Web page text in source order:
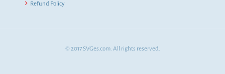
Refund Policy
© 2017 SVGes.com. All rights reserved.